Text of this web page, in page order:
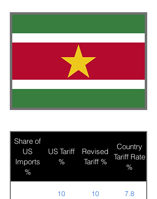
Share of
US
Imports
%
US Tariff
%
Revised
Tariff %
Country
Tariff Rate
%
10 10 7.8